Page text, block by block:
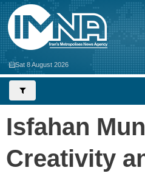
Sat 8 August 2026
Isfahan
Creativity